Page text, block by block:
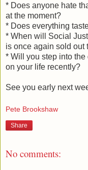
* Does anyone hate
at the moment?
* Does everything
* When will Social
is once again sold out
* Will you step into
on your life recently?
See you early next
Pete Brookshaw
Share
No comments: